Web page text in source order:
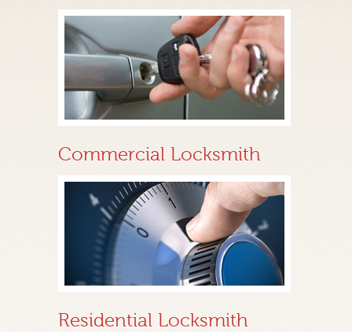
Commercial Locksmith
Residential Locksmith